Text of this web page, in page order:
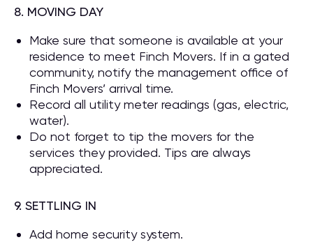
8. MOVING DAY
Make sure that someone is available at your
residence to meet Finch Movers. If in a gated
community, notify the management office of
Finch Movers’ arrival time.
Record all utility meter readings (gas, electric,
water).
Do not forget to tip the movers for the
services they provided. Tips are always
appreciated.
9. SETTLING IN
Add home security system.